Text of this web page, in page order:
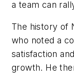
a team can
The history of
who noted a
satisfaction
growth. He